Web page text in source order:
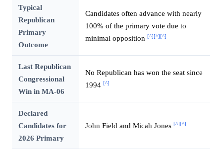
Typical
Republican
Primary
Outcome
Candidates often advance with nearly
100% of the primary vote due to
minimal opposition [^] [^] [^]
Last Republican
Congressional
Win in MA-06
No Republican has won the seat since
1994 [^]
Declared
Candidates for
2026 Primary
John Field and Micah Jones [^] [^]